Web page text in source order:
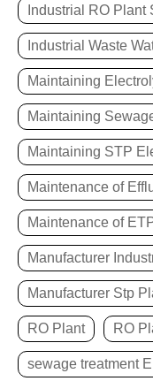
Industrial RO Plant
Industrial Waste
Maintaining
Maintaining
Maintaining STP
Maintenance of
Maintenance of
Manufacturer
Manufacturer Stp
RO Plant RO
sewage treatment